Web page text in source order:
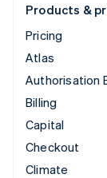
Products &
Pricing
Atlas
Authorisation
Billing
Capital
Checkout
Climate